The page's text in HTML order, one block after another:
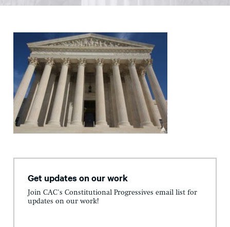
Get updates on our work
Join CAC's Constitutional Progressives email list for
updates on our work!